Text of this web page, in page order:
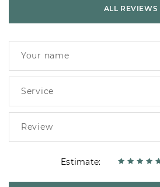
ALL REVIEWS
Estimate: